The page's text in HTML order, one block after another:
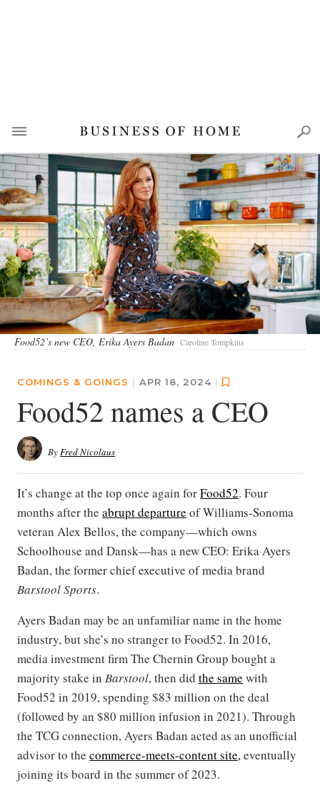
Food52’s new CEO, Erika Ayers Badan Caroline Tompkins
COMINGS & GOINGS | APR 18, 2024 |
Food52 names a CEO
ByFred Nicolaus
It’s change at the top once again forFood52. Four
months after the abrupt departure of Williams-Sonoma
veteran Alex Bellos, the company—which owns
Schoolhouse and Dansk—has a new CEO: Erika Ayers
Badan, the former chief executive of media brand
Barstool Sports.
Ayers Badan may be an unfamiliar name in the home
industry, but she’s no stranger to Food52. In 2016,
media investment firm The Chernin Group bought a
majority stake in Barstool, then did the same with
Food52 in 2019, spending $83 million on the deal
(followed by an $80 million infusion in 2021). Through
the TCG connection, Ayers Badan acted as an unofficial
advisor to the commerce-meets-content site,eventually
joining its board in the summer of 2023.